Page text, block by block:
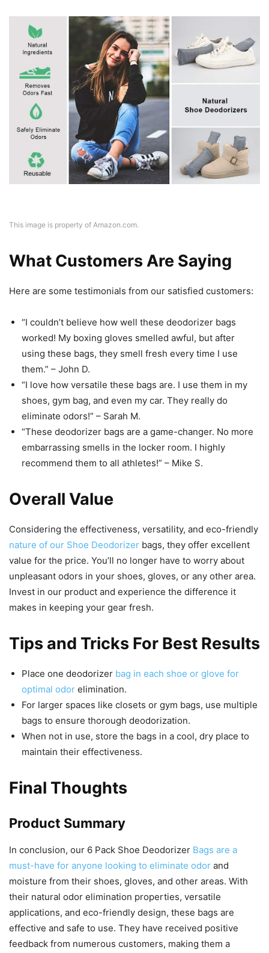
This image is property of Amazon.com.
What Customers Are Saying
Here are some testimonials from our satisfied customers:
“I couldn’t believe how well these deodorizer bags
worked! My boxing gloves smelled awful, but after
using these bags, they smell fresh every time I use
them.” – John D.
“I love how versatile these bags are. I use them in my
shoes, gym bag, and even my car. They really do
eliminate odors!” – Sarah M.
“These deodorizer bags are a game-changer. No more
embarrassing smells in the locker room. I highly
recommend them to all athletes!” – Mike S.
Overall Value
Considering the effectiveness, versatility, and eco-friendly
nature of our Shoe Deodorizer bags, they offer excellent
value for the price. You’ll no longer have to worry about
unpleasant odors in your shoes, gloves, or any other area.
Invest in our product and experience the difference it
makes in keeping your gear fresh.
Tips and Tricks For Best Results
Place one deodorizer bag in each shoe or glove for
optimal odor elimination.
For larger spaces like closets or gym bags, use multiple
bags to ensure thorough deodorization.
When not in use, store the bags in a cool, dry place to
maintain their effectiveness.
Final Thoughts
Product Summary
In conclusion, our 6 Pack Shoe Deodorizer Bags are a
must-have for anyone looking to eliminate odor and
moisture from their shoes, gloves, and other areas. With
their natural odor elimination properties, versatile
applications, and eco-friendly design, these bags are
effective and safe to use. They have received positive
feedback from numerous customers, making them a